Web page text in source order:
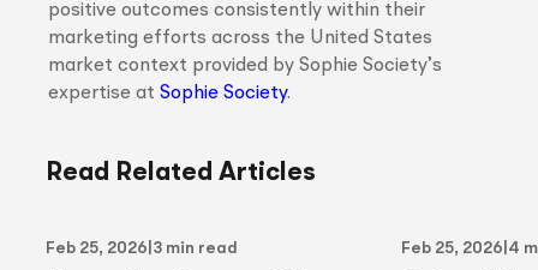
positive outcomes consistently within their
marketing efforts across the United States
market context provided by Sophie Society’s
expertise at Sophie Society.
Read Related Articles
Feb 25, 2026 3 min read Feb 25, 2026 4